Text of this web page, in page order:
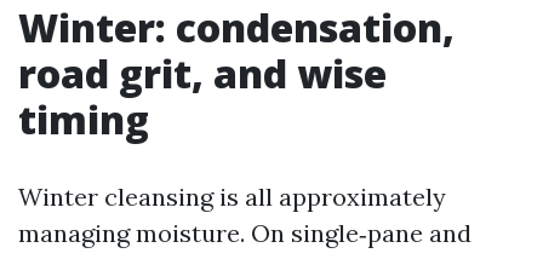
Winter: condensation,
road grit, and wise
timing
Winter cleansing is all approximately
managing moisture. On single‑pane and